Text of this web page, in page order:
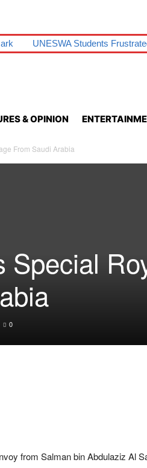
UNESWA Students
& OPINION
From Saudi Arabia
Special
0
from Salman bin Abdulaziz Al